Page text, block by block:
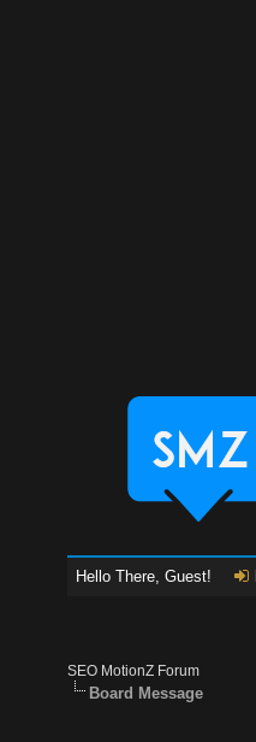
Hello There, Guest!
SEO MotionZ Forum
Board Message